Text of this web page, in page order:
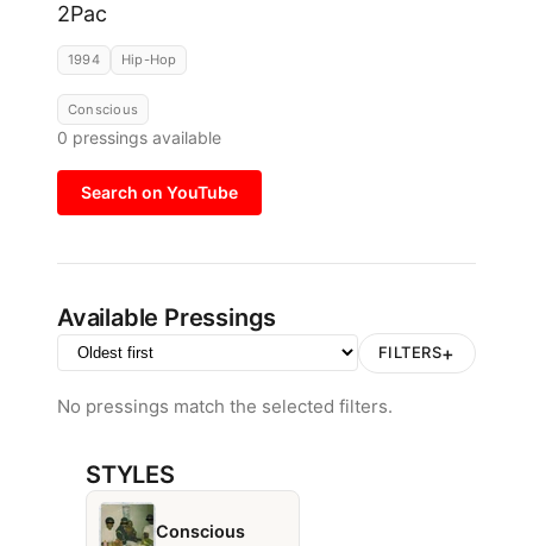
2Pac
1994 Hip-Hop
Conscious
0 pressings available
Search on YouTube
Available Pressings
FILTERS+
No pressings match the selected filters.
STYLES
Conscious